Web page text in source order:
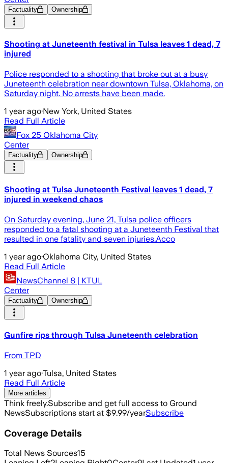
Factuality Ownership
Shooting at Juneteenth festival in Tulsa leaves 1 dead, 7
injured
Police responded to a shooting that broke out at a busy
Juneteenth celebration near downtown Tulsa, Oklahoma, on
Saturday night. No arrests have been made.
1 year ago·New York, United States
Read Full Article
Fox 25 Oklahoma City
Center
Factuality Ownership
Shooting at Tulsa Juneteenth Festival leaves 1 dead, 7
injured in weekend chaos
On Saturday evening, June 21, Tulsa police officers
responded to a fatal shooting at a Juneteenth Festival that
resulted in one fatality and seven injuries.Acco
1 year ago·Oklahoma City, United States
Read Full Article
NewsChannel 8 | KTUL
Center
Factuality Ownership
Gunfire rips through Tulsa Juneteenth celebration
From TPD
1 year ago·Tulsa, United States
Read Full Article
More articles
Think freely.Subscribe and get full access to Ground
NewsSubscriptions start at $9.99/yearSubscribe
Coverage Details
Total News Sources15